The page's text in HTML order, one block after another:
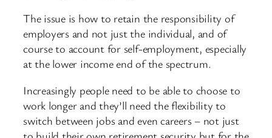
The issue is how to retain the responsibility of
employers and not just the individual, and of
course to account for self-employment, especially
at the lower income end of the spectrum.
Increasingly people need to be able to choose to
work longer and they’ll need the flexibility to
switch between jobs and even careers – not just